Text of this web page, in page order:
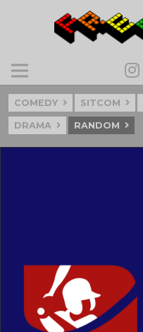
COMEDY SITCOM
DRAMA RANDOM